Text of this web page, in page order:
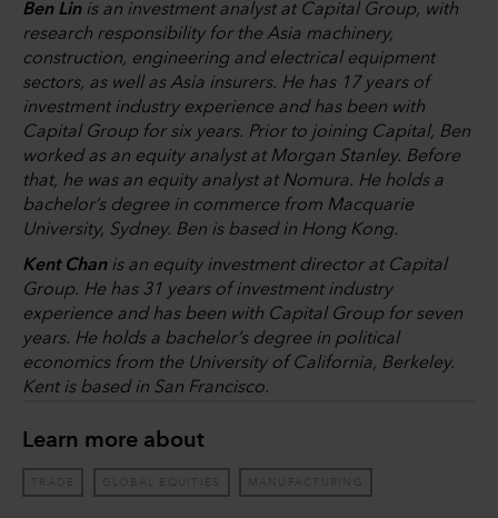
Ben Linis an investment analyst at Capital Group, with
research responsibility for the Asia machinery,
construction, engineering and electrical equipment
sectors, as well as Asia insurers. He has 17 years of
investment industry experience and has been with
Capital Group for six years. Prior to joining Capital, Ben
worked as an equity analyst at Morgan Stanley. Before
that, he was an equity analyst at Nomura. He holds a
bachelor’s degree in commerce from Macquarie
University, Sydney. Ben is based in Hong Kong.
Kent Chanis an equity investment director at Capital
Group. He has 31 years of investment industry
experience and has been with Capital Group for seven
years. He holds a bachelor’s degree in political
economics from the University of California, Berkeley.
Kent is based in San Francisco.
Learn more about
TRADE GLOBAL EQUITIES MANUFACTURING